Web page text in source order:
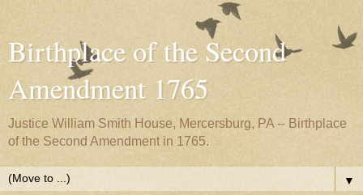
Birthplace of the Second
Amendment 1765
Justice William Smith House, Mercersburg, PA -- Birthplace
of the Second Amendment in 1765.
▼